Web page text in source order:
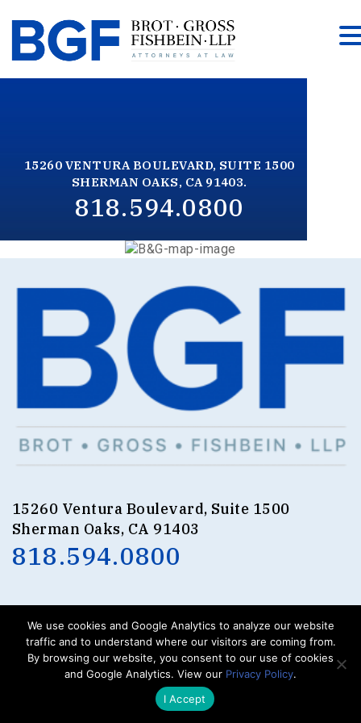
15260 VENTURA BOULEVARD, SUITE 1500
SHERMAN OAKS, CA 91403.
818.594.0800
15260 Ventura Boulevard, Suite 1500
Sherman Oaks, CA 91403
818.594.0800
BROT. GROSS.FISHBEIN.LLP
© 2023. All Rights Reserved.
We use cookies and Google Analytics to analyze our website
traffic and to understand where our visitors are coming from.
By browsing our website, you consent to our use of cookies
and Google Analytics. View our Privacy Policy.
I Accept